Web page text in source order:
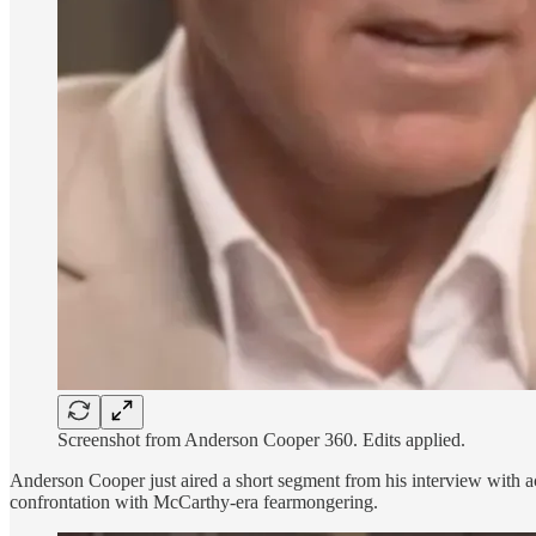
Screenshot from Anderson Cooper 360. Edits applied.
Anderson Cooper just aired a short segment from his interview
confrontation with McCarthy-era fearmongering.